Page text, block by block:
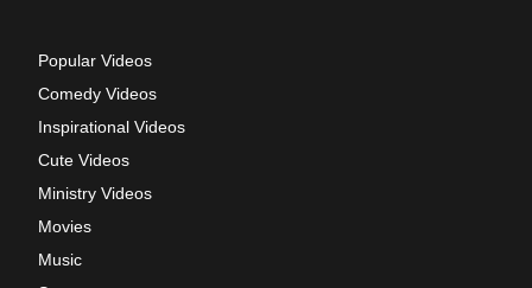
Popular Videos
Comedy Videos
Inspirational Videos
Cute Videos
Ministry Videos
Movies
Music